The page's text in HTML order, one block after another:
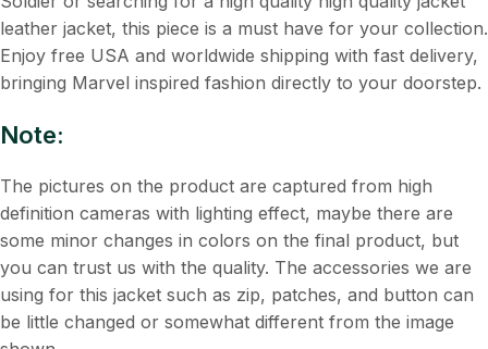
leather jacket, this piece is a must have for your collection.
Enjoy free USA and worldwide shipping with fast delivery,
bringing Marvel inspired fashion directly to your doorstep.
Note:
The pictures on the product are captured from high
definition cameras with lighting effect, maybe there are
some minor changes in colors on the final product, but
you can trust us with the quality. The accessories we are
using for this jacket such as zip, patches, and button can
be little changed or somewhat different from the image